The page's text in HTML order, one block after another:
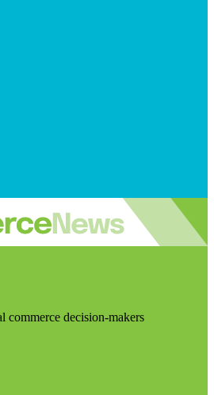
commerce decision-makers